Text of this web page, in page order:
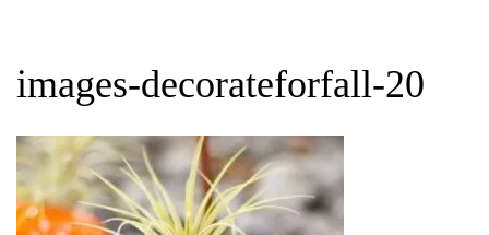
images-decorateforfall-20